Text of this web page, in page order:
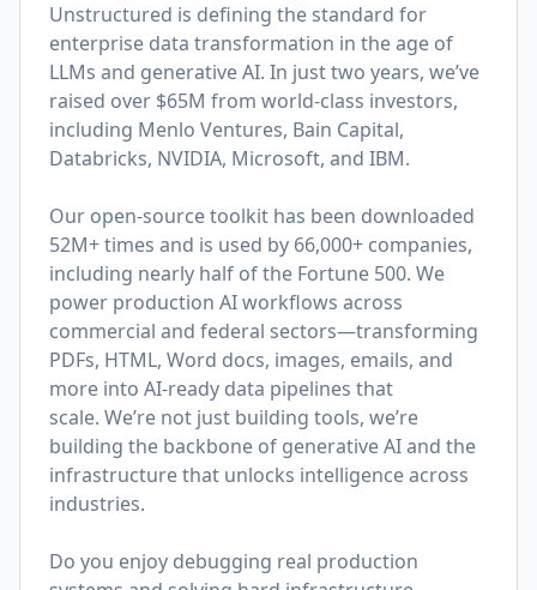
Unstructured is defining the standard for
enterprise data transformation in the age of
LLMs and generative AI. In just two years, we’ve
raised over $65M from world-class investors,
including Menlo Ventures, Bain Capital,
Databricks, NVIDIA, Microsoft, and IBM.
Our open-source toolkit has been downloaded
52M+ times and is used by 66,000+ companies,
including nearly half of the Fortune 500. We
power production AI workflows across
commercial and federal sectors—transforming
PDFs, HTML, Word docs, images, emails, and
more into AI-ready data pipelines that
scale. We’re not just building tools, we’re
building the backbone of generative AI and the
infrastructure that unlocks intelligence across
industries.
Do you enjoy debugging real production